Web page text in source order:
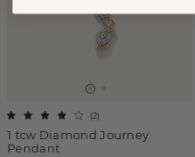
1 tcw Diamond Journey
Pendant
(2)